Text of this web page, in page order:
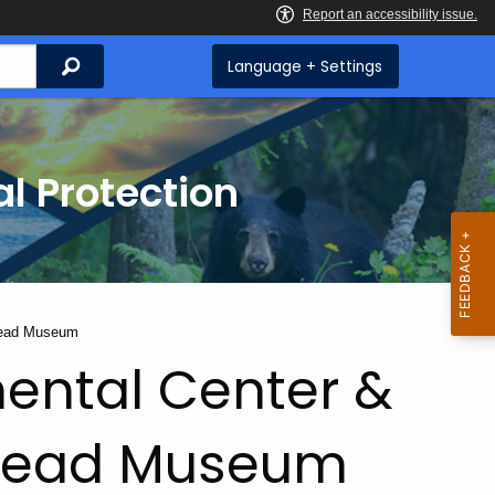
Search Language + Settings
Protection
Museum
Center &
Museum